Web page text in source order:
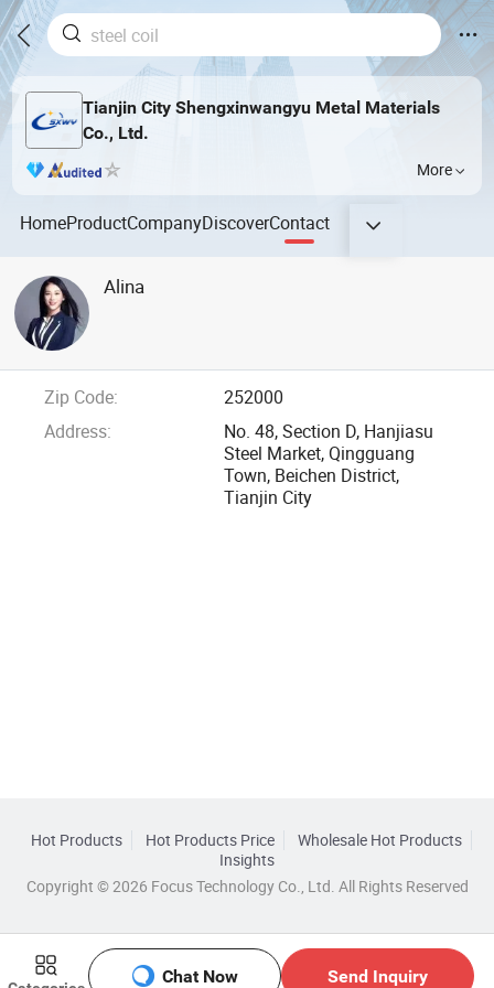
Tianjin City Shengxinwangyu Metal Materials
Co., Ltd.
More
HomeProductCompanyDiscoverContact
Chat Now Send Inquiry
Alina
Zip Code:
252000
Address:
No. 48, Section D, Hanjiasu
Steel Market, Qingguang
Town, Beichen District,
Tianjin City
Hot Products Hot Products Price
Wholesale Hot Products
Insights
Copyright © 2026 Focus Technology Co., Ltd. All Rights Reserved